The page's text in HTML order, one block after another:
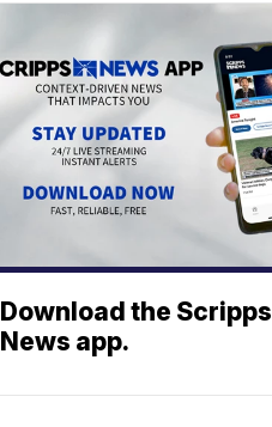
Download the Scripps
News app.